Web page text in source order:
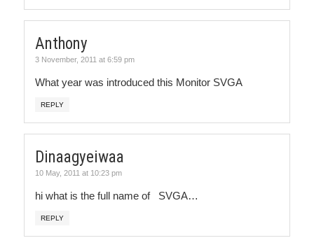
Anthony
3 November, 2011 at 6:59 pm
What year was introduced this Monitor SVGA
REPLY
Dinaagyeiwaa
10 May, 2011 at 10:23 pm
hi what is the full name of SVGA…
REPLY